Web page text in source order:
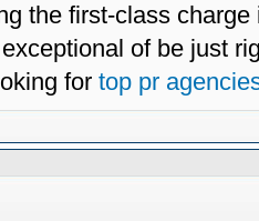
the first-class
of be just
fortop pr